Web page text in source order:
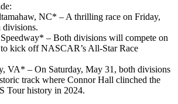
NC* – A thrilling race on Friday,
divisions.
– Both divisions will compete on
kick off NASCAR’s All-Star Race
VA* – On Saturday, May 31, both divisions
track where Connor Hall clinched the
Tour history in 2024.